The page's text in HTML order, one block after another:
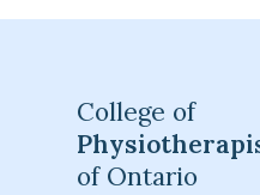
College of
of Ontario